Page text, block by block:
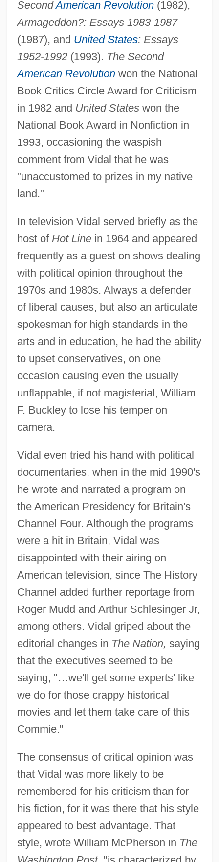
SecondAmerican Revolution(1982),
Armageddon?: Essays 1983-1987
(1987), and United States: Essays
1952-1992(1993). The Second
American Revolutionwon the National
Book Critics Circle Award for Criticism
in 1982 and United Stateswon the
National Book Award in Nonfiction in
1993, occasioning the waspish
comment from Vidal that he was
"unaccustomed to prizes in my native
land."
In television Vidal served briefly as the
host of Hot Linein 1964 and appeared
frequently as a guest on shows dealing
with political opinion throughout the
1970s and 1980s. Always a defender
of liberal causes, but also an articulate
spokesman for high standards in the
arts and in education, he had the ability
to upset conservatives, on one
occasion causing even the usually
unflappable, if not magisterial, William
F. Buckley to lose his temper on
camera.
Vidal even tried his hand with political
documentaries, when in the mid 1990's
he wrote and narrated a program on
the American Presidency for Britain's
Channel Four. Although the programs
were a hit in Britain, Vidal was
disappointed with their airing on
American television, since The History
Channel added further reportage from
Roger Mudd and Arthur Schlesinger Jr,
among others. Vidal griped about the
editorial changes in The Nation, saying
that the executives seemed to be
saying, "…we'll get some experts' like
we do for those crappy historical
movies and let them take care of this
Commie."
The consensus of critical opinion was
that Vidal was more likely to be
remembered for his criticism than for
his fiction, for it was there that his style
appeared to best advantage. That
style, wrote William McPherson in The